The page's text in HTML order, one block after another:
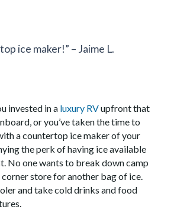
ice maker!” – Jaime L.
invested in a luxury RVupfront that
or you’ve taken the time to
a countertop ice maker of your
the perk of having ice available
No one wants to break down camp
store for another bag of ice.
and take cold drinks and food